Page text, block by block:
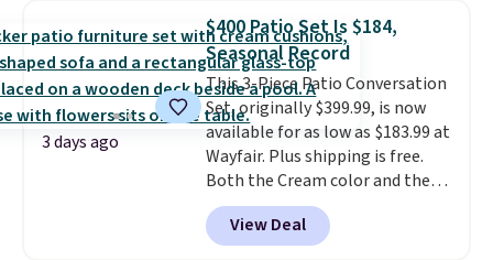
table has faux wood detailing.
also really like that the
cushions have straps so they'll
stay in place, a common
complaint on bistro set chairs
like this.
3 days ago
$400 Patio Set Is $184,
Seasonal Record
This 3-Piece Patio Conversation
Set, originally $399.99, is now
available for as low as $183.99 at
Wayfair. Plus shipping is free.
Both the Cream color and the
Tan colors are available at this
price.This is the lowest price
we've seen this year.
View Deal